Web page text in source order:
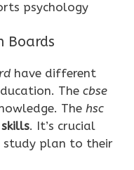
psychology
Boards
have different
The cbse
The hsc
. It’s crucial
plan to their